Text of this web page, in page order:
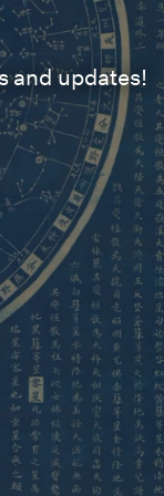
and updates!